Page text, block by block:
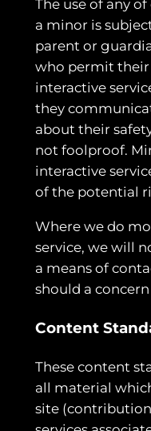
The use of any
a minor is
parent or
who permit their
interactive
they
about their
not foolproof.
interactive
of the potential
Where we do
service, we will
a means of
should a
Content
These content
all material
site